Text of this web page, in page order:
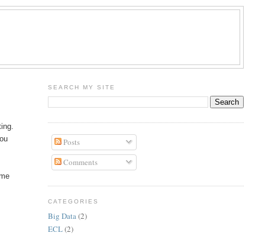
SEARCH MY SITE
Posts
Comments
CATEGORIES
Big Data(2)
ECL(2)